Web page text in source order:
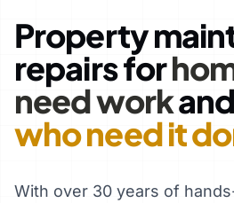
Property
repairs for
need workand
who need it
With over 30 years of